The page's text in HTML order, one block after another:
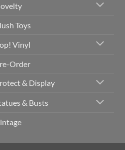
Toys
Vinyl
Order
& Display
& Busts